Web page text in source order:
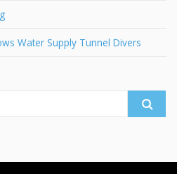
Water Supply Tunnel Divers